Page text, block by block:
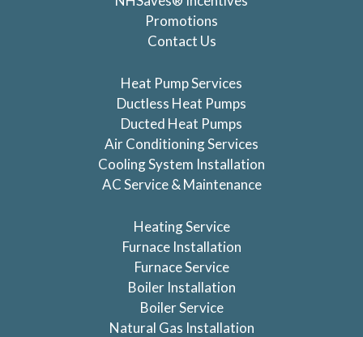
Promotions
Contact Us
Heat Pump Services
Ductless Heat Pumps
Ducted Heat Pumps
Air Conditioning Services
Cooling System Installation
AC Service & Maintenance
Heating Service
Furnace Installation
Furnace Service
Boiler Installation
Boiler Service
Natural Gas Installation